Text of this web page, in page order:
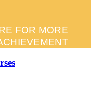
FOR MORE